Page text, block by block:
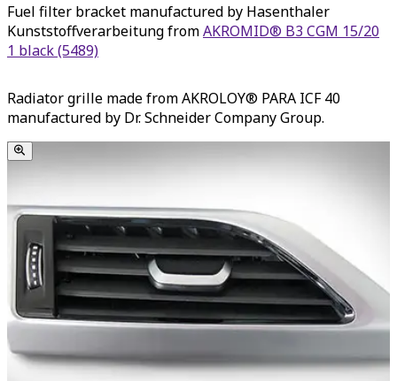
Fuel filter bracket manufactured by Hasenthaler
Kunststoffverarbeitung fromAKROMID® B3 CGM 15/20
1 black (5489)
Radiator grille made from AKROLOY® PARA ICF 40
manufactured by Dr. Schneider Company Group.